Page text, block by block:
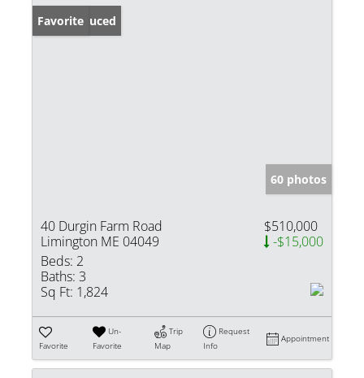
Price Reduced
Favorite
60 photos
40 Durgin Farm Road
Limington ME 04049
$510,000
-$15,000
Beds: 2
Baths: 3
Sq Ft: 1,824
Favorite
Un-
Favorite
Trip
Map
Request
Info
Appointment